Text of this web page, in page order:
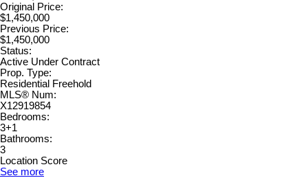
Original Price:
$1,450,000
Previous Price:
$1,450,000
Status:
Active Under Contract
Prop. Type:
Residential Freehold
MLS® Num:
X12919854
Bedrooms:
3+1
Bathrooms:
3
Location Score
See more